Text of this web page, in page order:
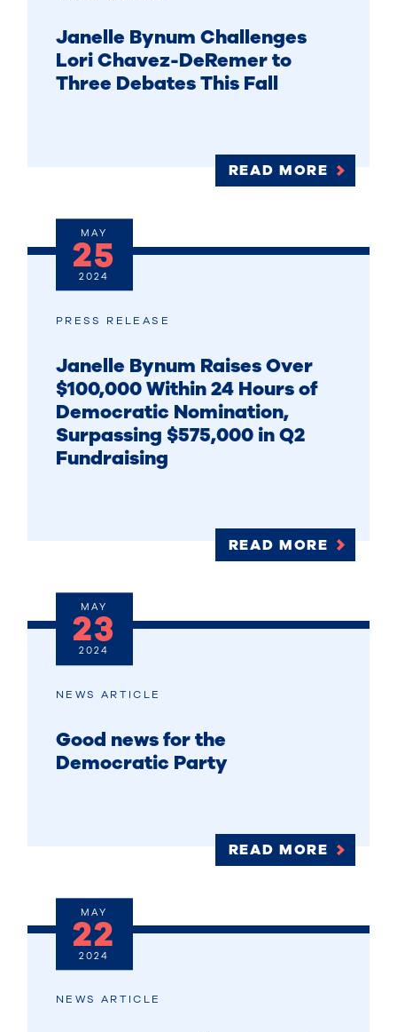
Janelle Bynum Challenges
Lori Chavez-DeRemer to
Three Debates This Fall
READ MORE
PRESS RELEASE
Janelle Bynum Raises Over
$100,000 Within 24 Hours of
Democratic Nomination,
Surpassing $575,000 in Q2
Fundraising
READ MORE
MAY
25
2024
NEWS ARTICLE
Good news for the
Democratic Party
READ MORE
MAY
23
2024
NEWS ARTICLE
MAY
22
2024